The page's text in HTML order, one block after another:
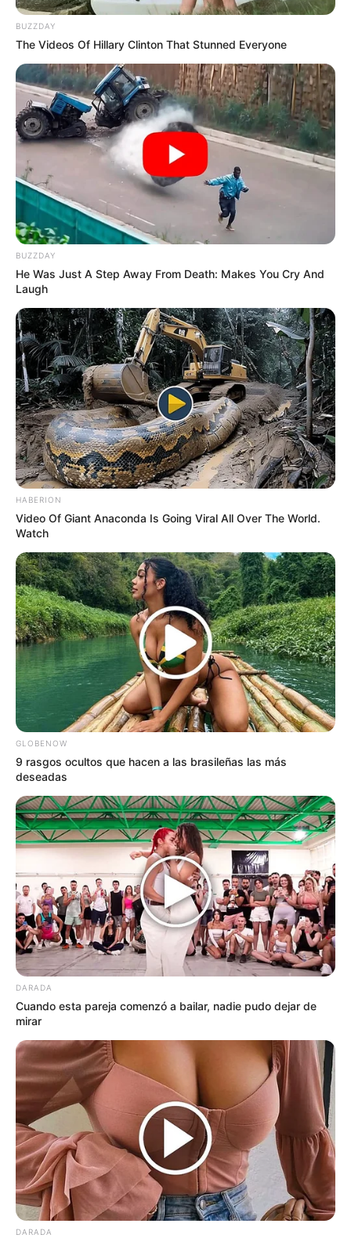
BUZZDAY
The Videos Of Hillary Clinton That Stunned Everyone
BUZZDAY
He Was Just A Step Away From Death: Makes You Cry And
Laugh
HABERION
Video Of Giant Anaconda Is Going Viral All Over The World.
Watch
GLOBENOW
9 rasgos ocultos que hacen a las brasileñas las más
deseadas
DARADA
Cuando esta pareja comenzó a bailar, nadie pudo dejar de
mirar
DARADA